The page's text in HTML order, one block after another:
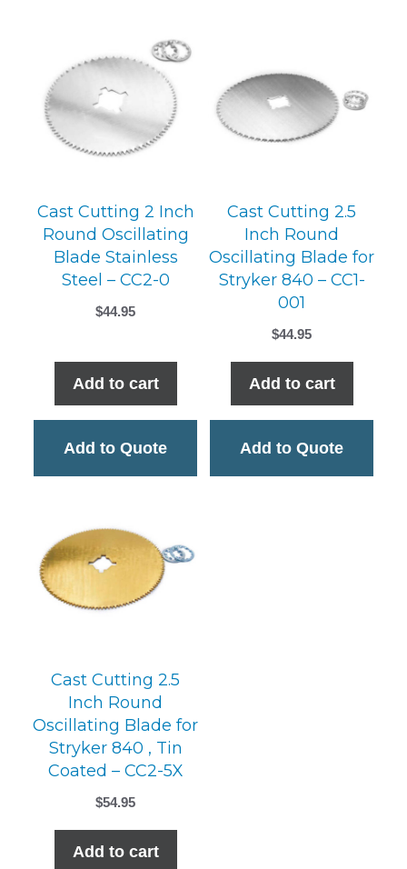
Cast Cutting 2 Inch
Round Oscillating
Blade Stainless
Steel – CC2-0
$44.95
Add to cart
Add to Quote
Cast Cutting 2.5
Inch Round
Oscillating Blade for
Stryker 840 – CC1-
001
$44.95
Add to cart
Add to Quote
Cast Cutting 2.5
Inch Round
Oscillating Blade for
Stryker 840 , Tin
Coated – CC2-5X
$54.95
Add to cart